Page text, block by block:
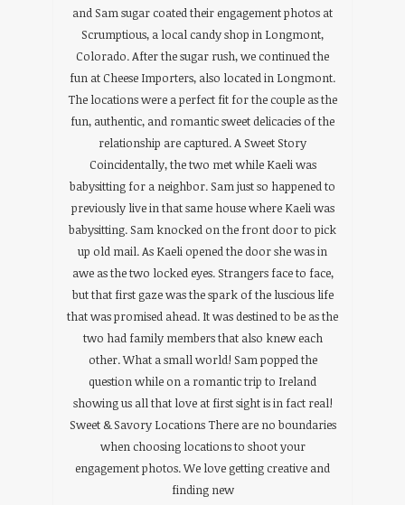
and Sam sugar coated their engagement photos at
Scrumptious, a local candy shop in Longmont,
Colorado. After the sugar rush, we continued the
fun at Cheese Importers, also located in Longmont.
The locations were a perfect fit for the couple as the
fun, authentic, and romantic sweet delicacies of the
relationship are captured. A Sweet Story
Coincidentally, the two met while Kaeli was
babysitting for a neighbor. Sam just so happened to
previously live in that same house where Kaeli was
babysitting. Sam knocked on the front door to pick
up old mail. As Kaeli opened the door she was in
awe as the two locked eyes. Strangers face to face,
but that first gaze was the spark of the luscious life
that was promised ahead. It was destined to be as the
two had family members that also knew each
other. What a small world! Sam popped the
question while on a romantic trip to Ireland
showing us all that love at first sight is in fact real!
Sweet & Savory Locations There are no boundaries
when choosing locations to shoot your
engagement photos. We love getting creative and
finding new